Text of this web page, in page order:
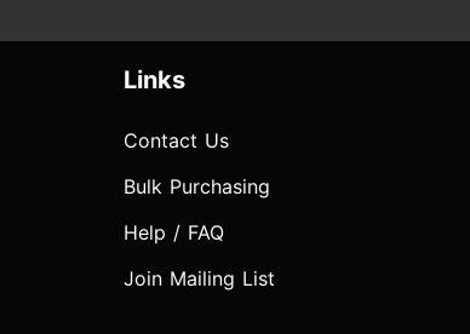
Links
Contact Us
Bulk Purchasing
Help / FAQ
Join Mailing List